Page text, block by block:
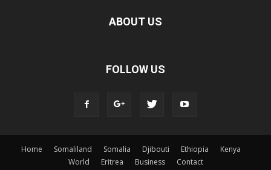
ABOUT US
FOLLOW US
Home Somaliland Somalia Djibouti Ethiopia
Kenya
World
Eritrea Business Contact